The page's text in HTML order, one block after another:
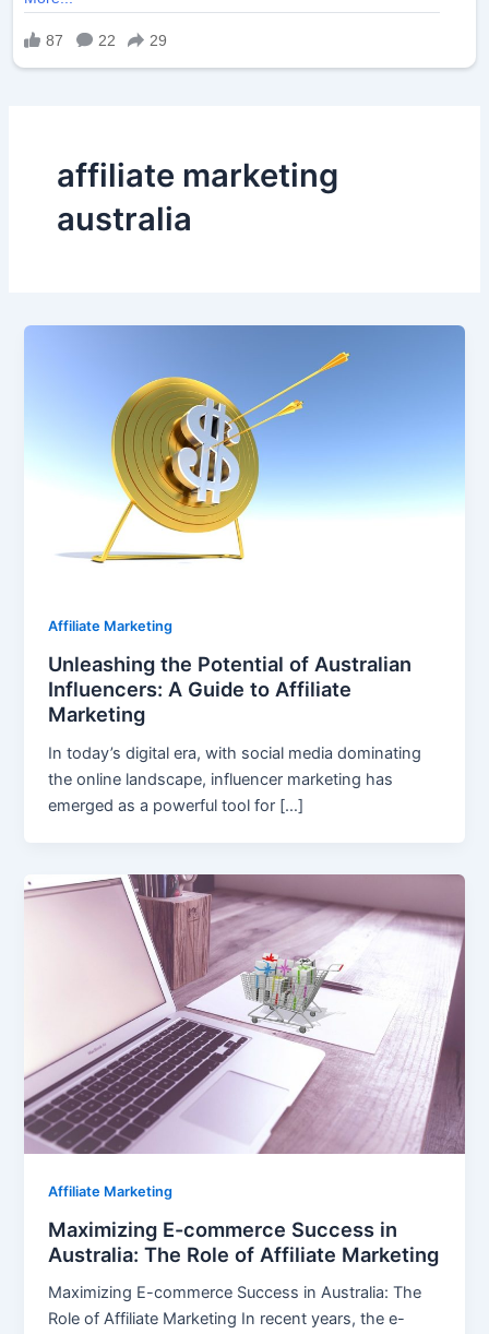
affiliate marketing
australia
Affiliate Marketing
Unleashing the Potential of Australian
Influencers: A Guide to Affiliate
Marketing
In today’s digital era, with social media dominating
the online landscape, influencer marketing has
emerged as a powerful tool for […]
Affiliate Marketing
Maximizing E-commerce Success in
Australia: The Role of Affiliate Marketing
Maximizing E-commerce Success in Australia: The
Role of Affiliate Marketing In recent years, the e-